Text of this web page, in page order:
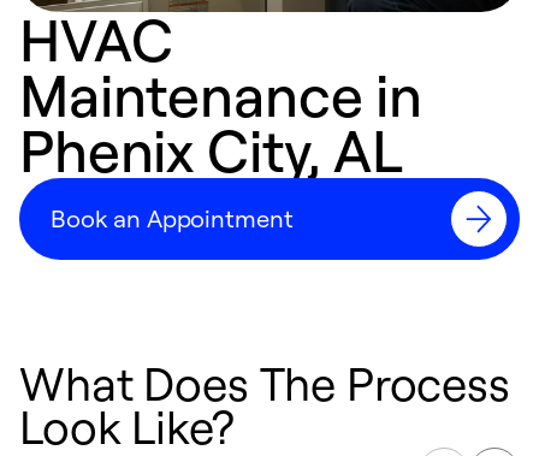
HVAC
Maintenance in
Phenix City, AL
Book an Appointment
What Does The Process
Look Like?